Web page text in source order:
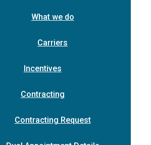
What we do
Carriers
Incentives
Contracting
Contracting Request